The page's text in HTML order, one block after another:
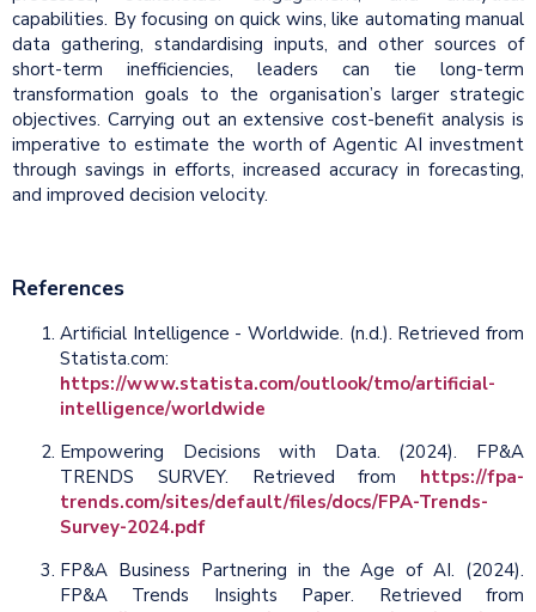
capabilities. By focusing on quick wins, like automating manual
data gathering, standardising inputs, and other sources of
short-term inefficiencies, leaders can tie long-term
transformation goals to the organisation’s larger strategic
objectives. Carrying out an extensive cost-benefit analysis is
imperative to estimate the worth of Agentic AI investment
through savings in efforts, increased accuracy in forecasting,
and improved decision velocity.
References
Artificial Intelligence - Worldwide. (n.d.). Retrieved from
Statista.com:
https://www.statista.com/outlook/tmo/artificial-
intelligence/worldwide
Empowering Decisions with Data. (2024). FP&A
TRENDS SURVEY. Retrieved from https://fpa-
trends.com/sites/default/files/docs/FPA-Trends-
Survey-2024.pdf
FP&A Business Partnering in the Age of AI. (2024).
FP&A Trends Insights Paper. Retrieved from